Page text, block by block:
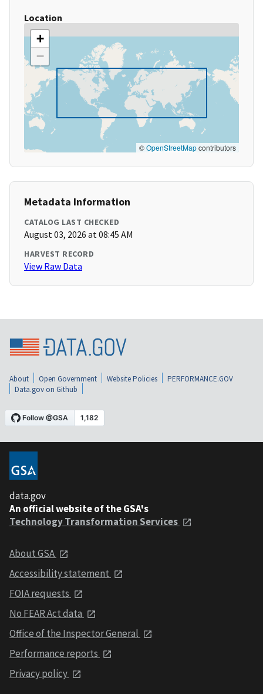
Location
+
−
©OpenStreetMapcontributors
Metadata Information
CATALOG LAST CHECKED
August 03, 2026 at 08:45 AM
HARVEST RECORD
View Raw Data
About Open Government Website Policies
PERFORMANCE.GOV
Data.gov on Github
data.gov
An official website of the GSA's
Technology Transformation Services
About GSA
Accessibility statement
FOIA requests
No FEAR Act data
Office of the Inspector General
Performance reports
Privacy policy